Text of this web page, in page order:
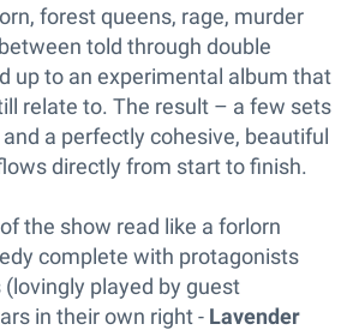
forest queens, rage, murder
told through double
up to an experimental album that
relate to. The result – a few sets
a perfectly cohesive, beautiful
directly from start to finish.
the show read like a forlorn
complete with protagonists
played by guest
in their own right - Lavender